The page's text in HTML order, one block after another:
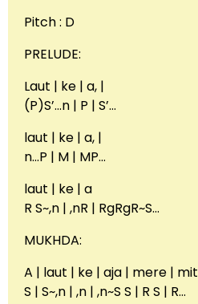
Pitch : D
PRELUDE:
Laut | ke | a, |
(P)S’…n | P | S’…
laut | ke | a, |
n…P | M | MP…
laut | ke | a
R S~,n | ,nR | RgRgR~S…
MUKHDA:
A | laut | ke | aja | mere | mit
S | S~,n | ,n | ,n~S S | R S | R…